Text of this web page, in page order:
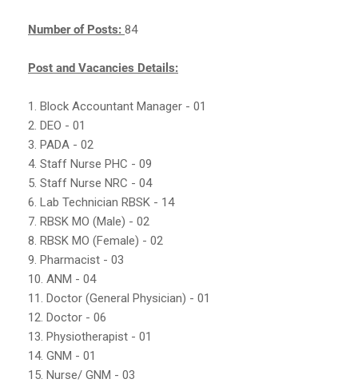
Number of Posts: 84
Post and Vacancies Details:
1. Block Accountant Manager - 01
2. DEO - 01
3. PADA - 02
4. Staff Nurse PHC - 09
5. Staff Nurse NRC - 04
6. Lab Technician RBSK - 14
7. RBSK MO (Male) - 02
8. RBSK MO (Female) - 02
9. Pharmacist - 03
10. ANM - 04
11. Doctor (General Physician) - 01
12. Doctor - 06
13. Physiotherapist - 01
14. GNM - 01
15. Nurse/ GNM - 03